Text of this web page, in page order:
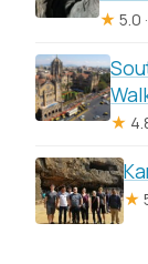
★ 5.0
★
★